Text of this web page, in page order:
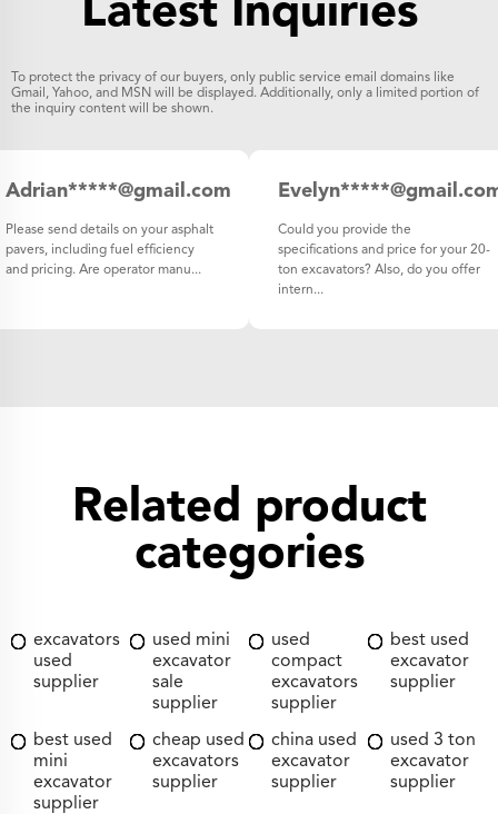
Latest Inquiries
To protect the privacy of our buyers, only public service email domains like
Gmail, Yahoo, and MSN will be displayed. Additionally, only a limited portion of
the inquiry content will be shown.
Adrian*****@gmail.com Italy
Please send details on your asphalt
pavers, including fuel efficiency
and pricing. Are operator manu...
Could you provide the
specifications and price for your 20-
ton excavators? Also, do you offer
intern...
Related product
categories
excavators
used
supplier
used mini
excavator
sale
supplier
used
compact
excavators
supplier
best used
excavator
supplier
best used
mini
excavator
supplier
cheap used
excavators
supplier
china used
excavator
supplier
used 3 ton
excavator
supplier